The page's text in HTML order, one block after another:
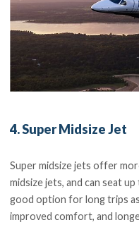
4. Super Midsize Jet
Super midsize jets offer
midsize jets, and can seat
good option for long trips
improved comfort, and